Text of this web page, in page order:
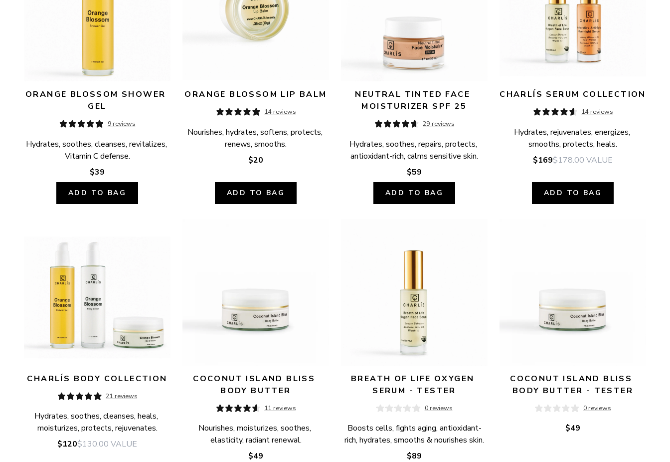
ORANGE BLOSSOM SHOWER
GEL
9 reviews
Hydrates, soothes, cleanses, revitalizes,
Vitamin C defense.
$39
ADD TO BAG
ORANGE BLOSSOM LIP BALM
14 reviews
Nourishes, hydrates, softens, protects,
renews, smooths.
$20
ADD TO BAG
NEUTRAL TINTED FACE
MOISTURIZER SPF 25
29 reviews
Hydrates, soothes, repairs, protects,
antioxidant-rich, calms sensitive skin.
$59
ADD TO BAG
CHARLÍS SERUM COLLECTION
14 reviews
Hydrates, rejuvenates, energizes,
smooths, protects, heals.
$169$178.00 VALUE
ADD TO BAG
CHARLÍS BODY COLLECTION
21 reviews
Hydrates, soothes, cleanses, heals,
moisturizes, protects, rejuvenates.
$120$130.00 VALUE
COCONUT ISLAND BLISS
BODY BUTTER
11 reviews
Nourishes, moisturizes, soothes,
elasticity, radiant renewal.
$49
BREATH OF LIFE OXYGEN
SERUM - TESTER
0 reviews
Boosts cells, fights aging, antioxidant-
rich, hydrates, smooths & nourishes skin.
$89
COCONUT ISLAND BLISS
BODY BUTTER - TESTER
0 reviews
$49